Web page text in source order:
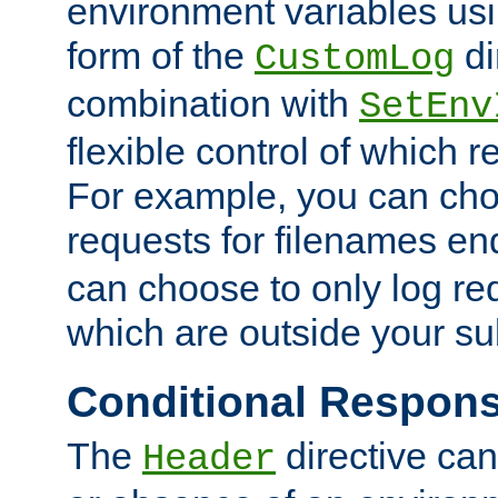
environment variables
form of the CustomLog
combination with
flexible control of which
For example, you can
requests for filenames
can choose to only log
which are outside your
Conditional
The Header directive